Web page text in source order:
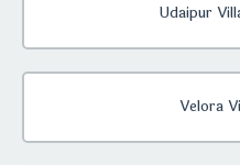
Udaipur
Velora